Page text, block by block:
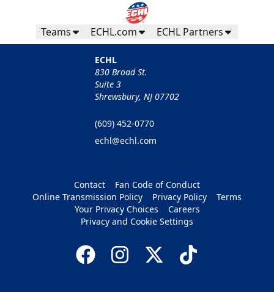
Teams ECHL.com ECHL Partners
ECHL
830 Broad St.
Suite 3
Shrewsbury, NJ 07702
(609) 452-0770
echl@echl.com
Contact
Fan Code of Conduct
Online Transmission Policy
Privacy Policy
Terms
Your Privacy Choices
Careers
Privacy and Cookie Settings